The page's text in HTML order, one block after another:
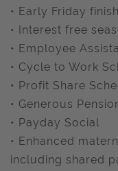
• Early Friday finish
• Interest free
• Employee
• Cycle to Work
• Profit Share
• Generous
• Payday Social
• Enhanced
including shared